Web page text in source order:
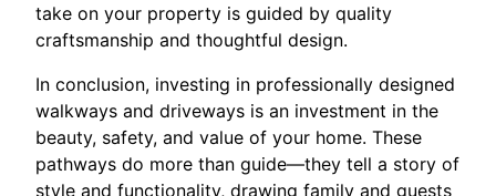
take on your property is guided by quality
craftsmanship and thoughtful design.
In conclusion, investing in professionally designed
walkways and driveways is an investment in the
beauty, safety, and value of your home. These
pathways do more than guide—they tell a story of
style and functionality, drawing family and guests